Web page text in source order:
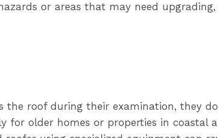
or areas that may need
the roof during their examination, they
for older homes or properties in coastal